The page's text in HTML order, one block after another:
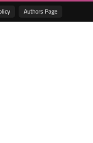
Authors Page